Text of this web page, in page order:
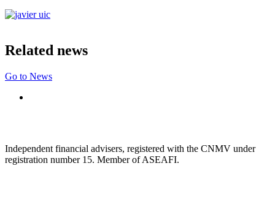
Related news
Go to News
Independent financial advisers, registered with the CNMV under
registration number 15. Member of ASEAFI.